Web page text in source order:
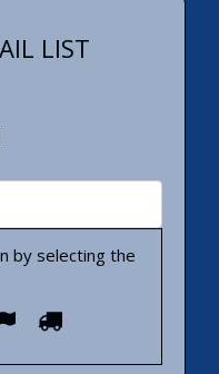
LIST
by selecting the